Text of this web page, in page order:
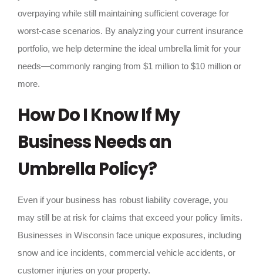
overpaying while still maintaining sufficient coverage for
worst-case scenarios. By analyzing your current insurance
portfolio, we help determine the ideal umbrella limit for your
needs—commonly ranging from $1 million to $10 million or
more.
How Do I Know If My
Business Needs an
Umbrella Policy?
Even if your business has robust liability coverage, you
may still be at risk for claims that exceed your policy limits.
Businesses in Wisconsin face unique exposures, including
snow and ice incidents, commercial vehicle accidents, or
customer injuries on your property.